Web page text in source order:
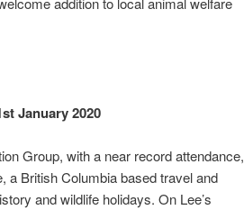
January 2020
Group, with a near record attendance,
a British Columbia based travel and
and wildlife holidays. On Lee’s